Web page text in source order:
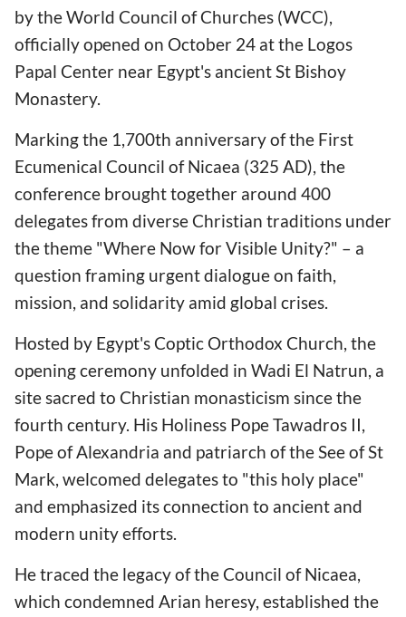
by the World Council of Churches (WCC),
officially opened on October 24 at the Logos
Papal Center near Egypt's ancient St Bishoy
Monastery.
Marking the 1,700th anniversary of the First
Ecumenical Council of Nicaea (325 AD), the
conference brought together around 400
delegates from diverse Christian traditions under
the theme "Where Now for Visible Unity?" – a
question framing urgent dialogue on faith,
mission, and solidarity amid global crises.
Hosted by Egypt's Coptic Orthodox Church, the
opening ceremony unfolded in Wadi El Natrun, a
site sacred to Christian monasticism since the
fourth century. His Holiness Pope Tawadros II,
Pope of Alexandria and patriarch of the See of St
Mark, welcomed delegates to "this holy place"
and emphasized its connection to ancient and
modern unity efforts.
He traced the legacy of the Council of Nicaea,
which condemned Arian heresy, established the